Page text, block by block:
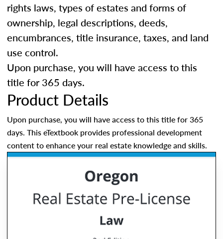
rights laws, types of estates and forms of
ownership, legal descriptions, deeds,
encumbrances, title insurance, taxes, and land
use control.
Upon purchase, you will have access to this
title for 365 days.
Product Details
Upon purchase, you will have access to this title for 365
days. This eTextbook provides professional development
content to enhance your real estate knowledge and skills.